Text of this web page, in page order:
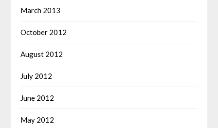
March 2013
October 2012
August 2012
July 2012
June 2012
May 2012